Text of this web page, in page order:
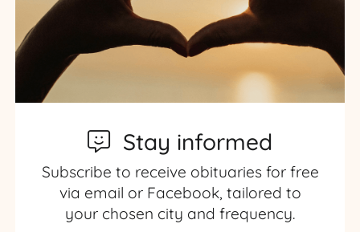
Stay informed
Subscribe to receive obituaries for free
via email or Facebook, tailored to
your chosen city and frequency.